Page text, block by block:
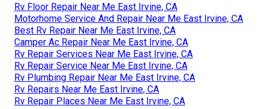
Rv Floor Repair Near Me East Irvine, CA
Motorhome Service And Repair Near Me East Irvine, CA
Best Rv Repair Near Me East Irvine, CA
Camper Ac Repair Near Me East Irvine, CA
Rv Repair Services Near Me East Irvine, CA
Rv Repair Service Near Me East Irvine, CA
Rv Plumbing Repair Near Me East Irvine, CA
Rv Repairs Near Me East Irvine, CA
Rv Repair Places Near Me East Irvine, CA